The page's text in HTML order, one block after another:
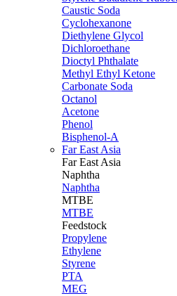
Caustic Soda
Cyclohexanone
Diethylene Glycol
Dichloroethane
Dioctyl Phthalate
Methyl Ethyl Ketone
Carbonate Soda
Octanol
Acetone
Phenol
Bisphenol-A
Far East Asia
Far East Asia
Naphtha
Naphtha
MTBE
MTBE
Feedstock
Propylene
Ethylene
Styrene
PTA
MEG